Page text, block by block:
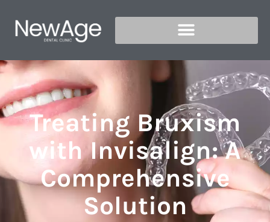
Treating Bruxism
with Invisalign: A
Comprehensive
Solution